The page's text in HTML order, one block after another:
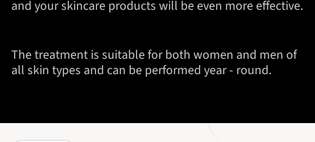
and your skincare products will be even more effective.
The treatment is suitable for both women and men of
all skin types and can be performed year - round.